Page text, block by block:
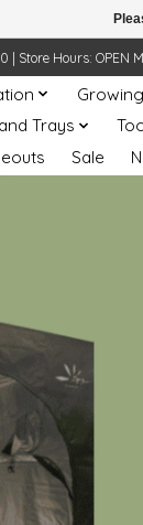
Store Hours: OPEN
Trays
Sale